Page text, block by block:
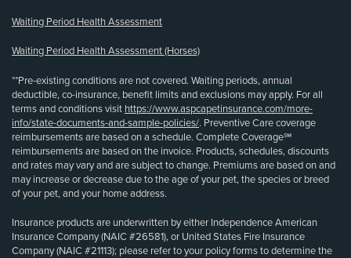
Waiting Period Health Assessment
Waiting Period Health Assessment (Horses)
**Pre-existing conditions are not covered. Waiting periods, annual
deductible, co-insurance, benefit limits and exclusions may apply. For all
terms and conditions visit https://www.aspcapetinsurance.com/more-
info/state-documents-and-sample-policies/. Preventive Care coverage
reimbursements are based on a schedule. Complete Coverage℠
reimbursements are based on the invoice. Products, schedules, discounts
and rates may vary and are subject to change. Premiums are based on and
may increase or decrease due to the age of your pet, the species or breed
of your pet, and your home address.
Insurance products are underwritten by either Independence American
Insurance Company (NAIC #26581), or United States Fire Insurance
Company (NAIC #21113); please refer to your policy forms to determine the